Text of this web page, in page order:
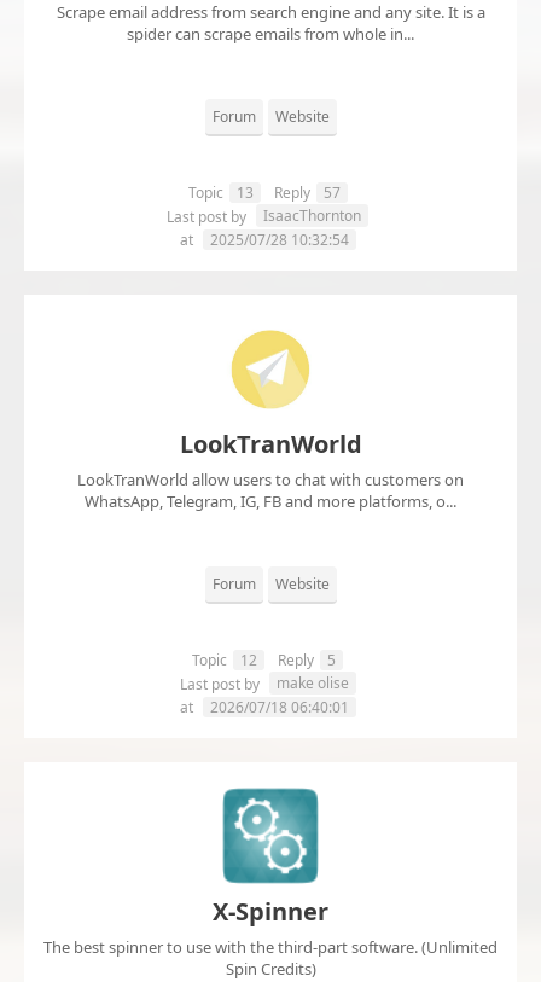
Scrape email address from search engine and any site. It is a
spider can scrape emails from whole in...
Forum Website
Topic 13 Reply
57
Last post by
IsaacThornton
at
2025/07/28 10:32:54
LookTranWorld
LookTranWorld allow users to chat with customers on
WhatsApp, Telegram, IG, FB and more platforms, o...
Forum Website
Topic 12 Reply
5
Last post by
make olise
at
2026/07/18 06:40:01
X-Spinner
The best spinner to use with the third-part software. (Unlimited
Spin Credits)